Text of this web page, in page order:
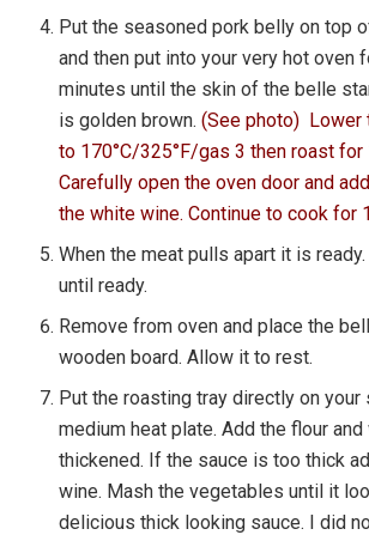
Put the seasoned pork belly on top
and then put into your very hot oven
minutes until the skin of the belle
is golden brown.(See photo) Lower
to 170°C/325°F/gas 3 then roast for
Carefully open the oven door and
the white wine. Continue to cook for
When the meat pulls apart it is
until ready.
Remove from oven and place the
wooden board. Allow it to rest.
Put the roasting tray directly on your
medium heat plate. Add the flour
thickened. If the sauce is too thick
wine. Mash the vegetables until it
delicious thick looking sauce. I did